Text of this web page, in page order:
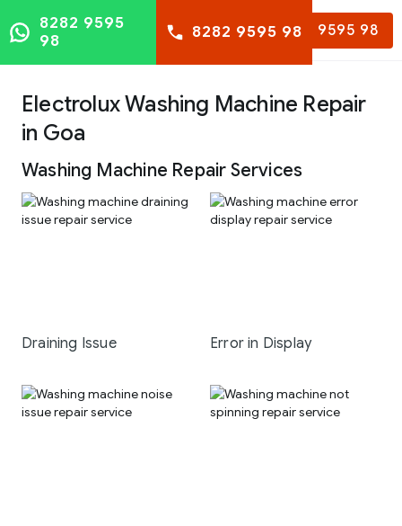
8282 9595 98
8282 9595
98
8282 9595 98
Electrolux Washing Machine Repair
in Goa
Washing Machine Repair Services
Draining Issue Error in Display